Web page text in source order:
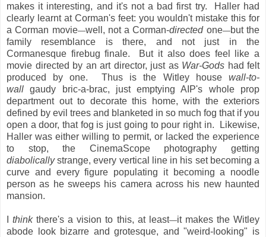
makes it interesting, and it's not a bad first try. Haller had
clearly learnt at Corman's feet: you wouldn't mistake this for
a Corman movie—well, not a Corman-directedone—but the
family resemblance is there, and not just in the
Cormanesque firebug finale. But it also does feel like a
movie directed by an art director, just as War-Gods had felt
produced by one. Thus is the Witley house wall-to-
wall gaudy bric-a-brac, just emptying AIP's whole prop
department out to decorate this home, with the exteriors
defined by evil trees and blanketed in so much fog that if you
open a door, that fog is just going to pour right in. Likewise,
Haller was either willing to permit, or lacked the experience
to stop, the CinemaScope photography getting
diabolicallystrange, every vertical line in his set becoming a
curve and every figure populating it becoming a noodle
person as he sweeps his camera across his new haunted
mansion.
Ithinkthere's a vision to this, at least—it makes the Witley
abode look bizarre and grotesque, and "weird-looking" is